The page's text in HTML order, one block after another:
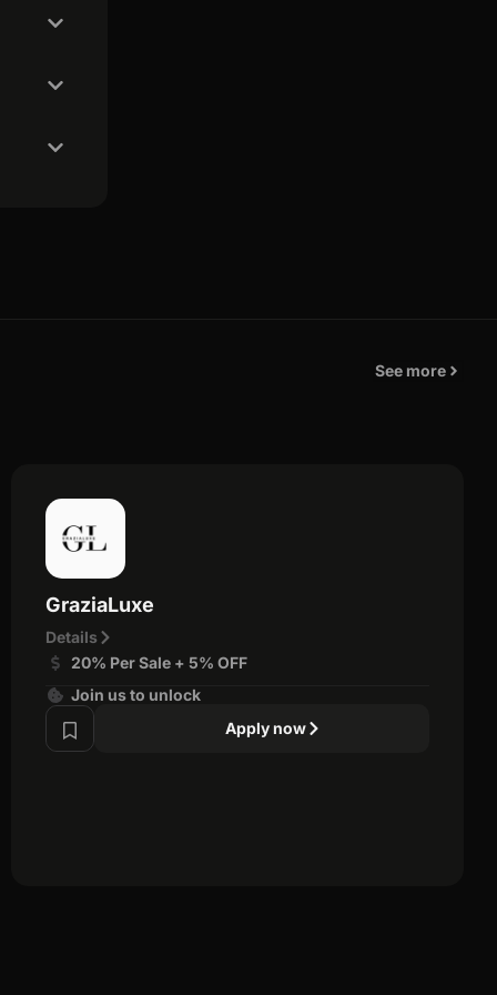
See more
GraziaLuxe
Details
20% Per Sale + 5% OFF
Join us to unlock
Apply now